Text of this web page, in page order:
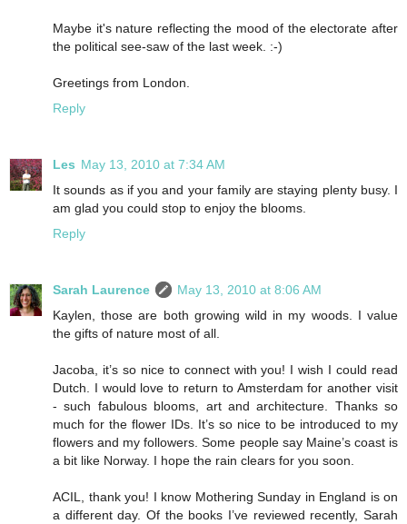
Maybe it's nature reflecting the mood of the electorate after
the political see-saw of the last week. :-)
Greetings from London.
Reply
Les May 13, 2010 at 7:34 AM
It sounds as if you and your family are staying plenty busy. I
am glad you could stop to enjoy the blooms.
Reply
Sarah Laurence
May 13, 2010 at 8:06 AM
Kaylen, those are both growing wild in my woods. I value
the gifts of nature most of all.
Jacoba, it’s so nice to connect with you! I wish I could read
Dutch. I would love to return to Amsterdam for another visit
- such fabulous blooms, art and architecture. Thanks so
much for the flower IDs. It’s so nice to be introduced to my
flowers and my followers. Some people say Maine’s coast is
a bit like Norway. I hope the rain clears for you soon.
ACIL, thank you! I know Mothering Sunday in England is on
a different day. Of the books I’ve reviewed recently, Sarah